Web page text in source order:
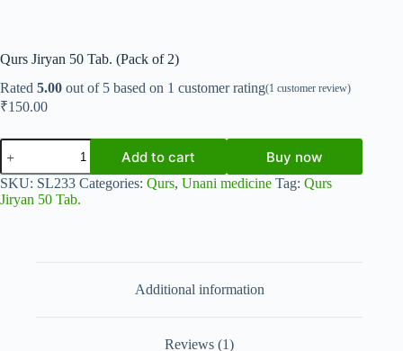
Qurs Jiryan 50 Tab. (Pack of 2)
Rated 5.00 out of 5 based on 1 customer rating(1 customer review)
₹150.00
Qurs
Jiryan
50
Tab.
(Pack
Add to cart Buy now
SKU: SL233 Categories: Qurs, Unani medicine Tag: Qurs
Jiryan 50 Tab.
Additional information
Reviews (1)